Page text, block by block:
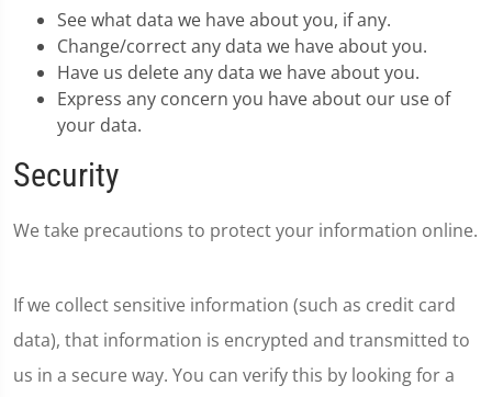
See what data we have about you, if any.
Change/correct any data we have about you.
Have us delete any data we have about you.
Express any concern you have about our use of
your data.
Security
We take precautions to protect your information online.
If we collect sensitive information (such as credit card
data), that information is encrypted and transmitted to
us in a secure way. You can verify this by looking for a